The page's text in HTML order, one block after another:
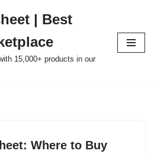
| Best
15,000+ products in our
Where to Buy